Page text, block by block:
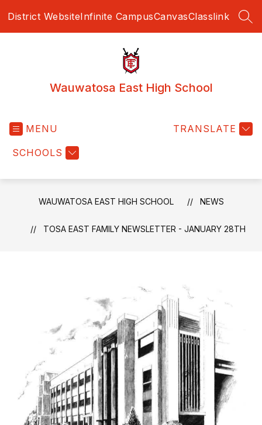
District WebsiteInfinite CampusCanvasClasslink
Wauwatosa East High School
MENU
SCHOOLS
TRANSLATE
WAUWATOSA EAST HIGH SCHOOL NEWS
TOSA EAST FAMILY NEWSLETTER - JANUARY 28TH